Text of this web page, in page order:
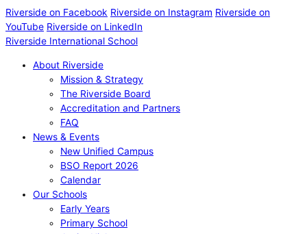
Riverside on Facebook Riverside on Instagram Riverside on
YouTube Riverside on LinkedIn
Riverside International School
About Riverside
Mission & Strategy
The Riverside Board
Accreditation and Partners
FAQ
News & Events
New Unified Campus
BSO Report 2026
Calendar
Our Schools
Early Years
Primary School